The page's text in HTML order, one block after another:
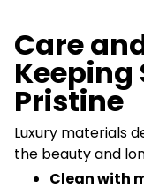
Care
Keeping
Pristine
Luxury materials
the beauty and
Clean with